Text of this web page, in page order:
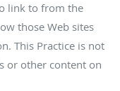
link to from the
those Web sites
This Practice is not
or other content on